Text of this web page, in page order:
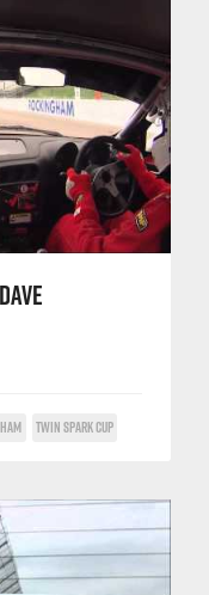
TWIN SPARK CUP